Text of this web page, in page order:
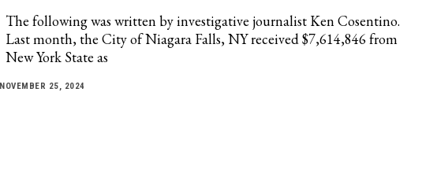
The following was written by investigative journalist Ken Cosentino.
Last month, the City of Niagara Falls, NY received $7,614,846 from
New York State as
NOVEMBER 25, 2024